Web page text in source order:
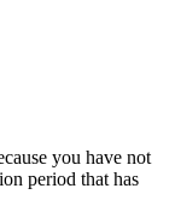
you have not
period that has